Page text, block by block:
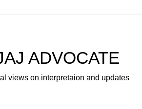
ADVOCATE
views on interpretaion and updates